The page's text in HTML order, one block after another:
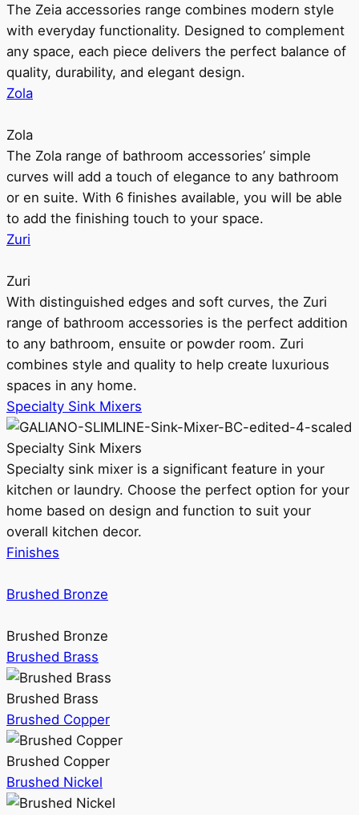
The Zeia accessories range combines modern style
with everyday functionality. Designed to complement
any space, each piece delivers the perfect balance of
quality, durability, and elegant design.
Zola
Zola
The Zola range of bathroom accessories’ simple
curves will add a touch of elegance to any bathroom
or en suite. With 6 finishes available, you will be able
to add the finishing touch to your space.
Zuri
Zuri
With distinguished edges and soft curves, the Zuri
range of bathroom accessories is the perfect addition
to any bathroom, ensuite or powder room. Zuri
combines style and quality to help create luxurious
spaces in any home.
Specialty Sink Mixers
Specialty Sink Mixers
Specialty sink mixer is a significant feature in your
kitchen or laundry. Choose the perfect option for your
home based on design and function to suit your
overall kitchen decor.
Finishes
Brushed Bronze
Brushed Bronze
Brushed Brass
Brushed Brass
Brushed Copper
Brushed Copper
Brushed Nickel